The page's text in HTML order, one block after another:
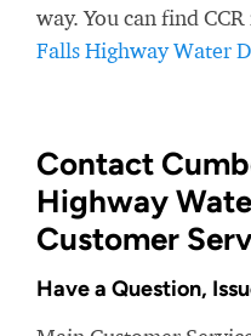
way. You can find
Falls Highway Water
Contact
Highway
Customer
Have a Question,